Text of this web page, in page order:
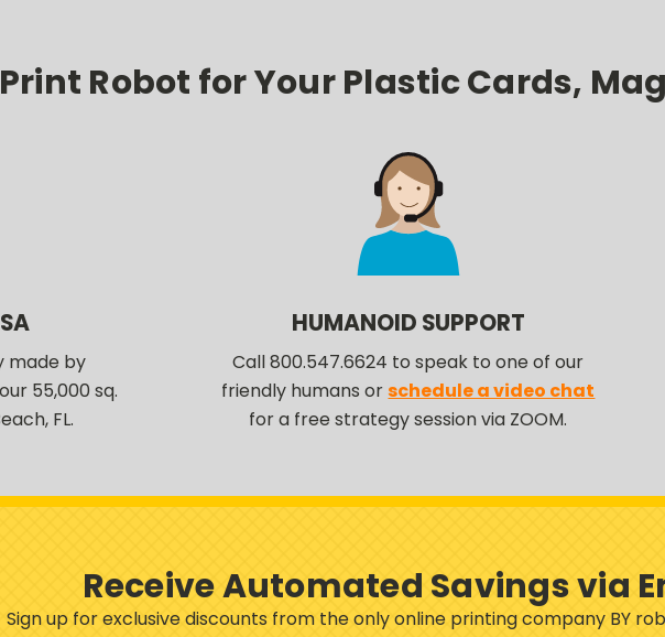
Robot for Your Plastic Cards,
made by
55,000 sq.
FL.
HUMANOID SUPPORT
Call 800.547.6624 to speak to one of our
friendly humans orschedule a video chat
for a free strategy session via ZOOM.
Receive Automated Savings via
Sign up for exclusive discounts from the only online printing company BY